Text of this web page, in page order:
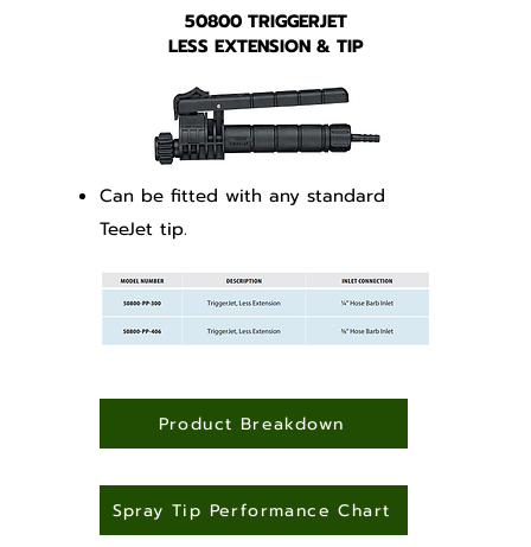
50800 TRIGGERJET
LESS EXTENSION & TIP
Can be fitted with any standard
TeeJet tip.
Product Breakdown
Spray Tip Performance Chart